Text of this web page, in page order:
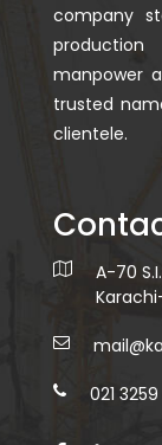
company
manpower
trusted
clientele.
A-70
021